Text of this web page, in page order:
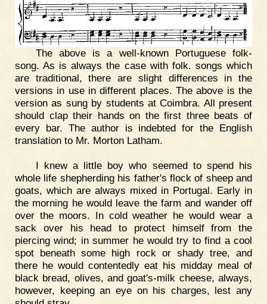
The above is a well-known Portuguese folk-
song. As is always the case with folk. songs which
are traditional, there are slight differences in the
versions in use in different places. The above is the
version as sung by students at Coimbra. All present
should clap their hands on the first three beats of
every bar. The author is indebted for the English
translation to Mr. Morton Latham.
I knew a little boy who seemed to spend his
whole life shepherding his father's flock of sheep and
goats, which are always mixed in Portugal. Early in
the morning he would leave the farm and wander off
over the moors. In cold weather he would wear a
sack over his head to protect himself from the
piercing wind; in summer he would try to find a cool
spot beneath some high rock or shady tree, and
there he would contentedly eat his midday meal of
black bread, olives, and goat's-milk cheese, always,
however, keeping an eye on his charges, lest any